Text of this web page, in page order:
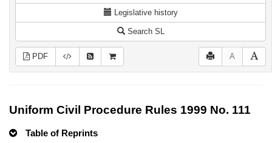
Legislative history
Search SL
PDF A
Uniform Civil Procedure Rules 1999 No. 111
Table of Reprints